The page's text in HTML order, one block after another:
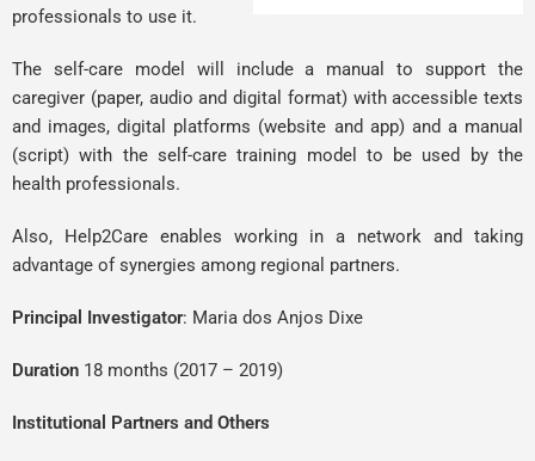
professionals to use it.
The self-care model will include a manual to support the
caregiver (paper, audio and digital format) with accessible texts
and images, digital platforms (website and app) and a manual
(script) with the self-care training model to be used by the
health professionals.
Also, Help2Care enables working in a network and taking
advantage of synergies among regional partners.
Principal Investigator: Maria dos Anjos Dixe
Duration 18 months (2017 – 2019)
Institutional Partners and Others